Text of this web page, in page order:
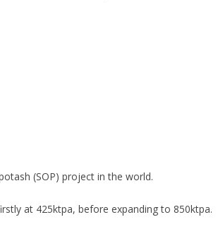
(SOP) project in the world.
at 425ktpa, before expanding to 850ktpa.